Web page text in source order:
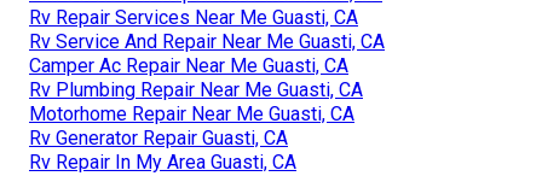
Rv Repair Services Near Me Guasti, CA
Rv Service And Repair Near Me Guasti, CA
Camper Ac Repair Near Me Guasti, CA
Rv Plumbing Repair Near Me Guasti, CA
Motorhome Repair Near Me Guasti, CA
Rv Generator Repair Guasti, CA
Rv Repair In My Area Guasti, CA